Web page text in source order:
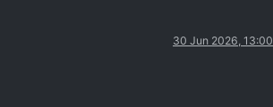
30 Jun 2026, 13:00